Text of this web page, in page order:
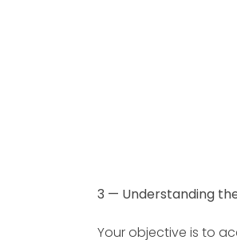
3 — Understanding
Your objective is to